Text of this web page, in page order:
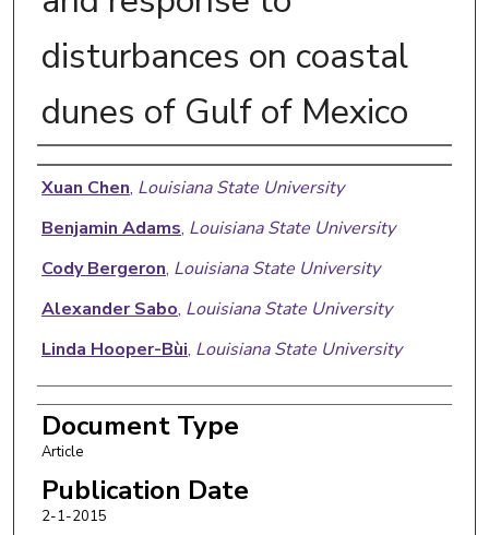
disturbances on coastal
dunes of Gulf of Mexico
Authors
Xuan Chen, Louisiana State University
Benjamin Adams, Louisiana State University
Cody Bergeron, Louisiana State University
Alexander Sabo, Louisiana State University
Linda Hooper-Bùi, Louisiana State University
Document Type
Article
Publication Date
2-1-2015